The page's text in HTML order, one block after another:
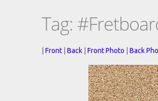
Tag:
|Front |Back |Front Photo |Back